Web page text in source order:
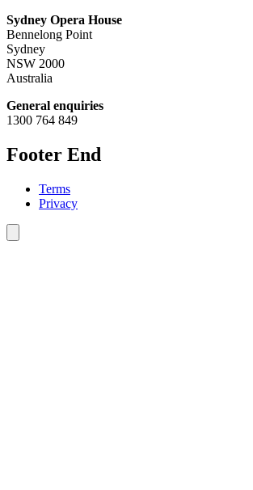
Sydney Opera House
Bennelong Point
Sydney
NSW 2000
Australia
General enquiries
1300 764 849
Footer End
Terms
Privacy